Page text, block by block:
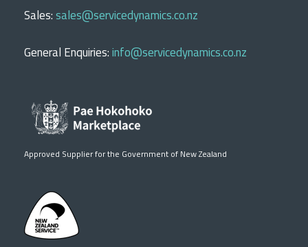
Sales:sales@servicedynamics.co.nz
General Enquiries:info@servicedynamics.co.nz
Approved Supplier for the Government of New Zealand